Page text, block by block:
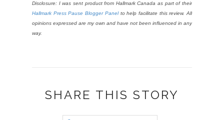
Disclosure: I was sent product from Hallmark Canada as part of their
Hallmark Press Pause Blogger Panel to help facilitate this review. All
opinions expressed are my own and have not been influenced in any
way.
SHARE THIS STORY